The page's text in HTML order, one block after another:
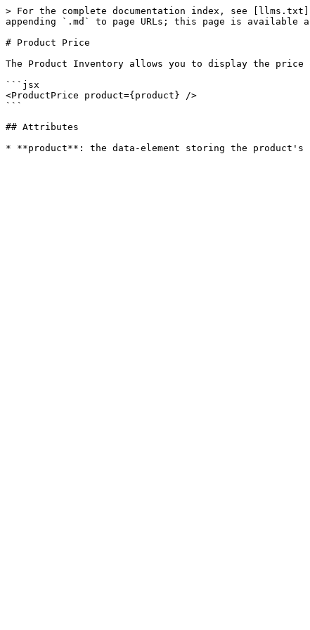
> For the complete documentation index, see
appending `.md` to page URLs; this page is available
# Product Price
The Product Inventory allows you to display the
```jsx
<ProductPrice product={product} />
```
## Attributes